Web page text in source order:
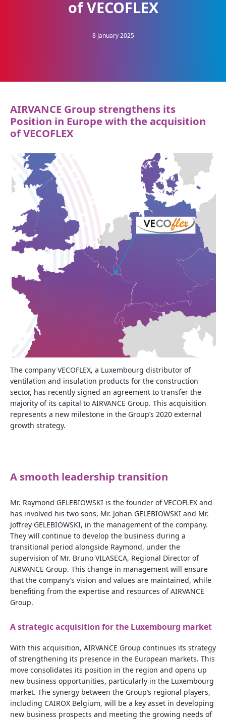
of VECOFLEX
8 January 2025
AIRVANCE Group strengthens its
Position in Europe with the acquisition
of VECOFLEX
The company VECOFLEX, a Luxembourg distributor of
ventilation and insulation products for the construction
sector, has recently signed an agreement to transfer the
majority of its capital to AIRVANCE Group. This acquisition
represents a new milestone in the Group’s 2020 external
growth strategy.
A smooth leadership transition
Mr. Raymond GELEBIOWSKI is the founder of VECOFLEX and
has involved his two sons, Mr. Johan GELEBIOWSKI and Mr.
Joffrey GELEBIOWSKI, in the management of the company.
They will continue to develop the business during a
transitional period alongside Raymond, under the
supervision of Mr. Bruno VILASECA, Regional Director of
AIRVANCE Group. This change in management will ensure
that the company’s vision and values are maintained, while
benefiting from the expertise and resources of AIRVANCE
Group.
A strategic acquisition for the Luxembourg market
With this acquisition, AIRVANCE Group continues its strategy
of strengthening its presence in the European markets. This
move consolidates its position in the region and opens up
new business opportunities, particularly in the Luxembourg
market. The synergy between the Group’s regional players,
including CAIROX Belgium, will be a key asset in developing
new business prospects and meeting the growing needs of